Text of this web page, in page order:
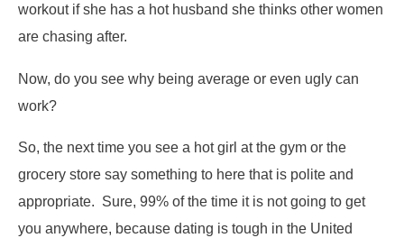
workout if she has a hot husband she thinks other women
are chasing after.
Now, do you see why being average or even ugly can
work?
So, the next time you see a hot girl at the gym or the
grocery store say something to here that is polite and
appropriate. Sure, 99% of the time it is not going to get
you anywhere, because dating is tough in the United